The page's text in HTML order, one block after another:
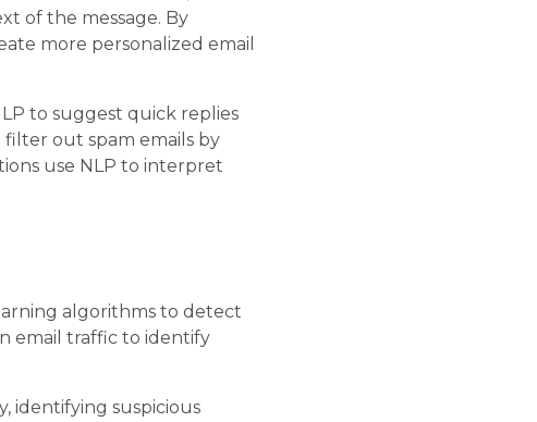
of the message. By
more personalized email
to suggest quick replies
out spam emails by
use NLP to interpret
algorithms to detect
email traffic to identify
identifying suspicious